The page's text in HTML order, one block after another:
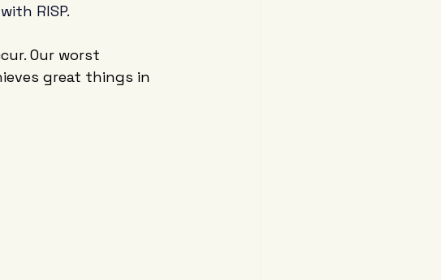
RISP.
Our worst
great things in